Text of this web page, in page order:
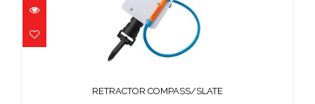
RETRACTOR COMPASS/SLATE
RETRACTOR COMPASS/SLATE